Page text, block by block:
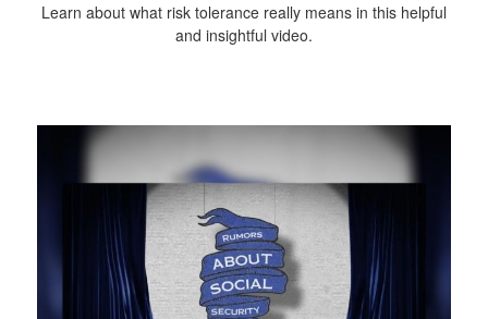
Learn about what risk tolerance really means in this helpful
and insightful video.